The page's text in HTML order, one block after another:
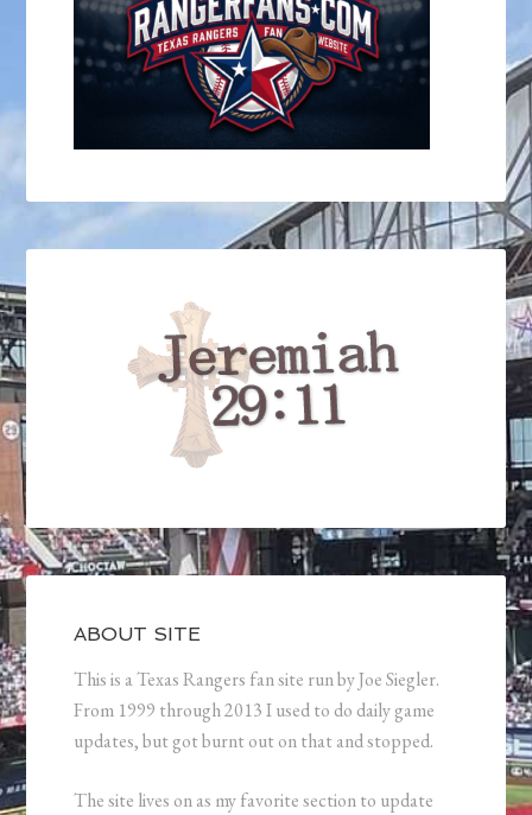
ABOUT SITE
This is a Texas Rangers fan site run by Joe Siegler.
From 1999 through 2013 I used to do daily game
updates, but got burnt out on that and stopped.
The site lives on as my favorite section to update